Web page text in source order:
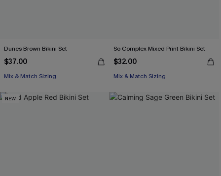
Dunes Brown Bikini Set
$37.00
Mix & Match Sizing
So Complex Mixed Print Bikini Set
$32.00
Mix & Match Sizing
NEW